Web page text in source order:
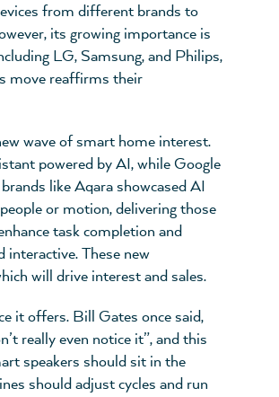
from different brands to
its growing importance is
LG, Samsung, and Philips,
move reaffirms their
wave of smart home interest.
powered by AI, while Google
like Aqara showcased AI
or motion, delivering those
task completion and
interactive. These new
will drive interest and sales.
it offers. Bill Gates once said,
really even notice it”, and this
speakers should sit in the
should adjust cycles and run